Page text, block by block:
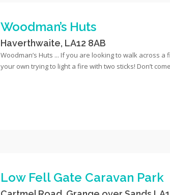
Woodman’s Huts
Haverthwaite, LA12 8AB
Woodman’s Huts ... If you are looking to walk across
your own trying to light a fire with two sticks! Don’t
Low Fell Gate Caravan Park